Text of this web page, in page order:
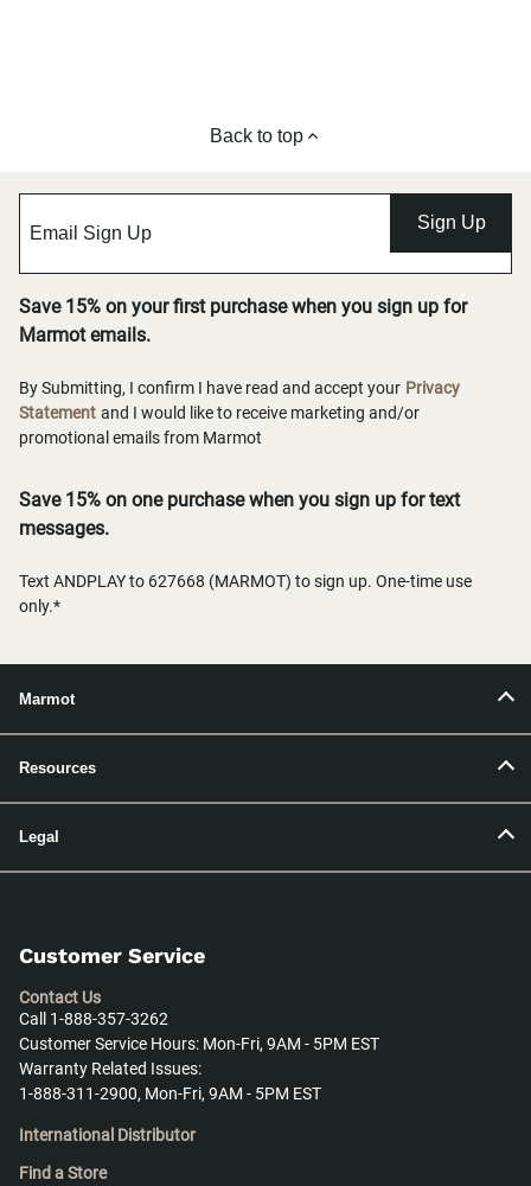
Back to top
Sign Up
Save 15% on your first purchase when you sign up for
Marmot emails.
By Submitting, I confirm I have read and accept your Privacy
Statement and I would like to receive marketing and/or
promotional emails from Marmot
Save 15% on one purchase when you sign up for text
messages.
Text ANDPLAY to 627668 (MARMOT) to sign up. One-time use
only.*
Marmot
Resources
Legal
Customer Service
Contact Us
Call 1-888-357-3262
Customer Service Hours: Mon-Fri, 9AM - 5PM EST
Warranty Related Issues:
1-888-311-2900, Mon-Fri, 9AM - 5PM EST
International Distributor
Find a Store